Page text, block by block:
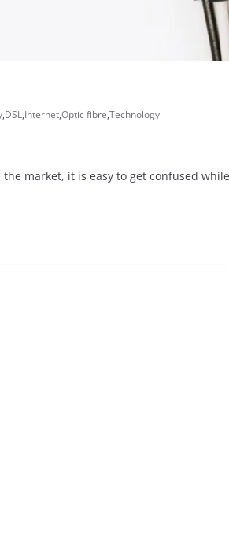
,DSL,Internet,Optic fibre,Technology
market, it is easy to get confused